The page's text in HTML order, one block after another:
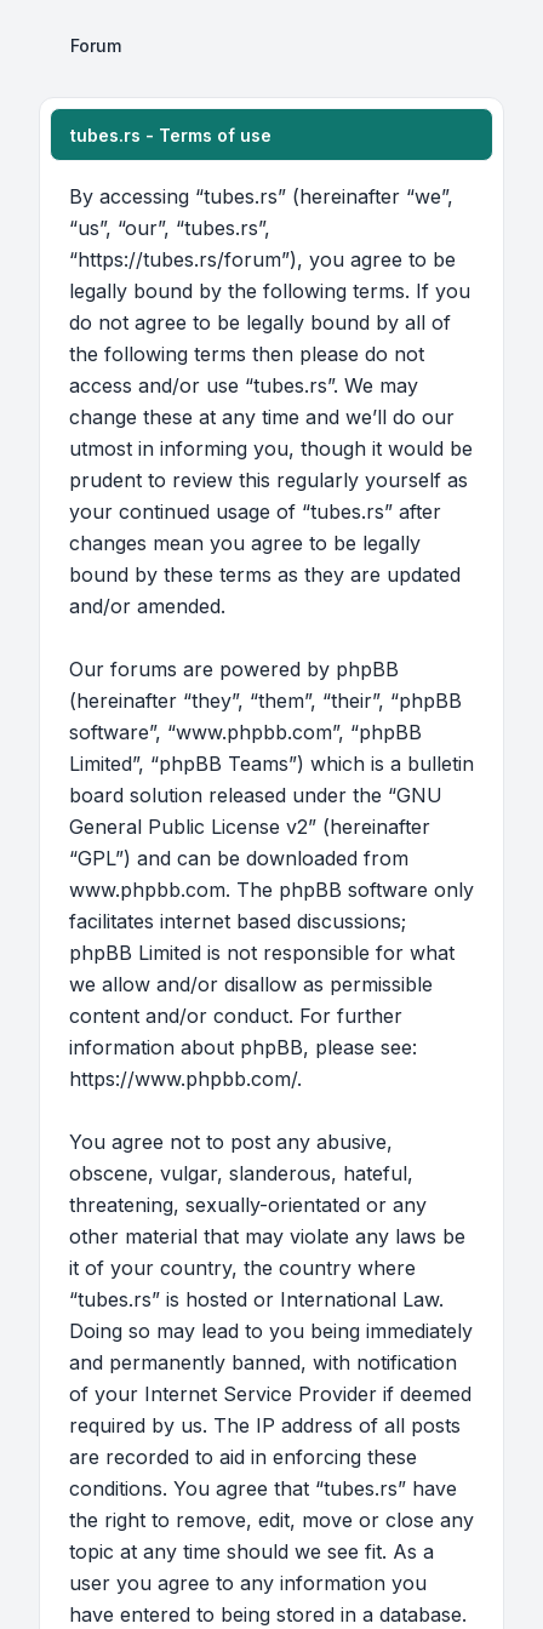
Forum
tubes.rs - Terms of use
By accessing “tubes.rs” (hereinafter “we”,
“us”, “our”, “tubes.rs”,
“https://tubes.rs/forum”), you agree to be
legally bound by the following terms. If you
do not agree to be legally bound by all of
the following terms then please do not
access and/or use “tubes.rs”. We may
change these at any time and we’ll do our
utmost in informing you, though it would be
prudent to review this regularly yourself as
your continued usage of “tubes.rs” after
changes mean you agree to be legally
bound by these terms as they are updated
and/or amended.
Our forums are powered by phpBB
(hereinafter “they”, “them”, “their”, “phpBB
software”, “www.phpbb.com”, “phpBB
Limited”, “phpBB Teams”) which is a bulletin
board solution released under the “GNU
General Public License v2” (hereinafter
“GPL”) and can be downloaded from
www.phpbb.com. The phpBB software only
facilitates internet based discussions;
phpBB Limited is not responsible for what
we allow and/or disallow as permissible
content and/or conduct. For further
information about phpBB, please see:
https://www.phpbb.com/.
You agree not to post any abusive,
obscene, vulgar, slanderous, hateful,
threatening, sexually-orientated or any
other material that may violate any laws be
it of your country, the country where
“tubes.rs” is hosted or International Law.
Doing so may lead to you being immediately
and permanently banned, with notification
of your Internet Service Provider if deemed
required by us. The IP address of all posts
are recorded to aid in enforcing these
conditions. You agree that “tubes.rs” have
the right to remove, edit, move or close any
topic at any time should we see fit. As a
user you agree to any information you
have entered to being stored in a database.